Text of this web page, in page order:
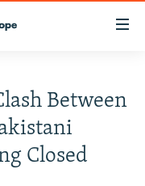
Between
Closed